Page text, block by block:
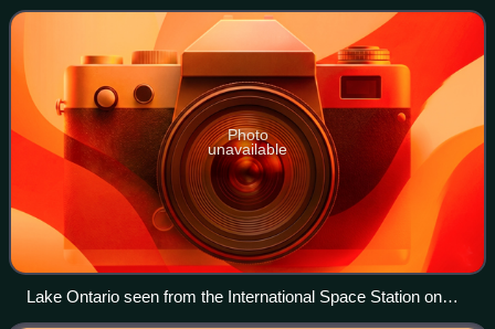
east by the U.S. state of New Yo
Photo
unavailable
Lake Ontario seen from the International Space Station on
August 24, 2013. The cloudy substance is algal bloom.